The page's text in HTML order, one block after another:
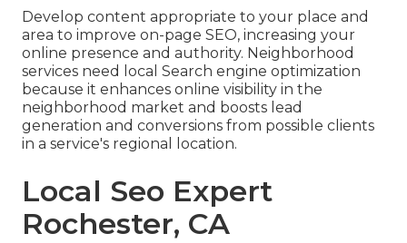
Develop content appropriate to your place and
area to improve on-page SEO, increasing your
online presence and authority. Neighborhood
services need local Search engine optimization
because it enhances online visibility in the
neighborhood market and boosts lead
generation and conversions from possible clients
in a service's regional location.
Local Seo Expert
Rochester, CA